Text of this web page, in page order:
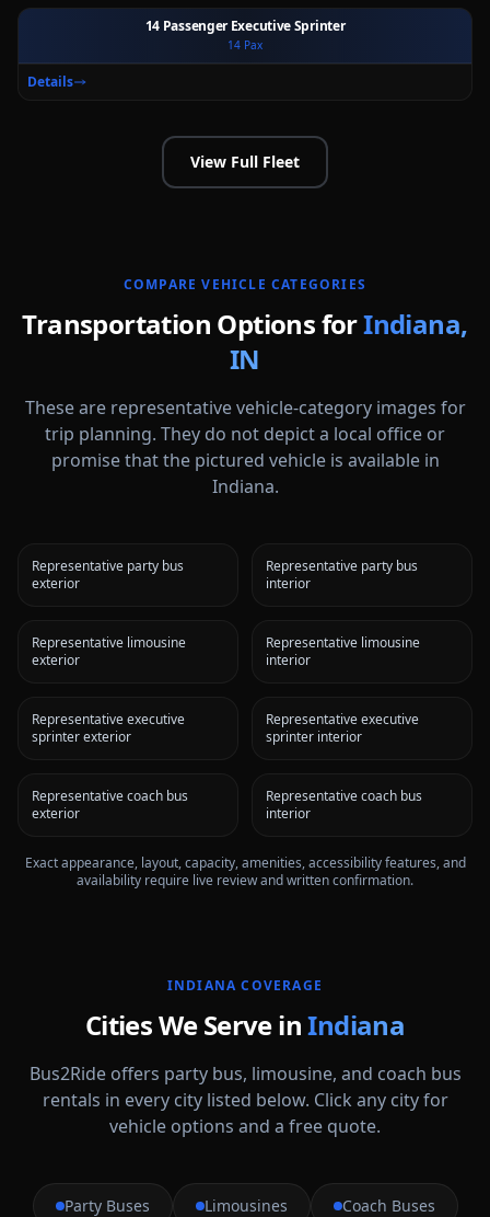
14 Passenger Executive Sprinter
14 Pax
Details
View Full Fleet
COMPARE VEHICLE CATEGORIES
Transportation Options forIndiana,
IN
These are representative vehicle-category images for
trip planning. They do not depict a local office or
promise that the pictured vehicle is available in
Indiana.
Representative party bus
exterior
Representative party bus
interior
Representative limousine
exterior
Representative limousine
interior
Representative executive
sprinter exterior
Representative executive
sprinter interior
Representative coach bus
exterior
Representative coach bus
interior
Exact appearance, layout, capacity, amenities, accessibility features, and
availability require live review and written confirmation.
INDIANA COVERAGE
Cities We Serve inIndiana
Bus2Ride offers party bus, limousine, and coach bus
rentals in every city listed below. Click any city for
vehicle options and a free quote.
Party Buses Limousines Coach Buses